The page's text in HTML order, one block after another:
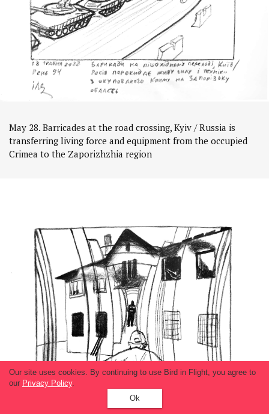
May 28. Barricades at the road crossing, Kyiv / Russia is
transferring living force and equipment from the occupied
Crimea to the Zaporizhzhia region
Our site uses cookies. By continuing to use Bird in Flight, you agree to
our Privacy Policy.
Ok